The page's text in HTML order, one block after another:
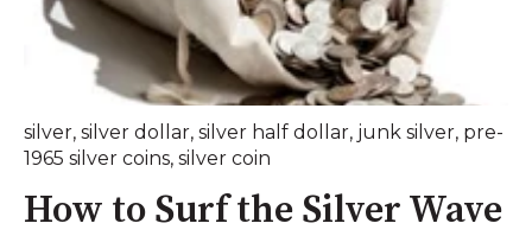
silver, silver dollar, silver half dollar, junk silver, pre-
1965 silver coins, silver coin
How to Surf the Silver Wave